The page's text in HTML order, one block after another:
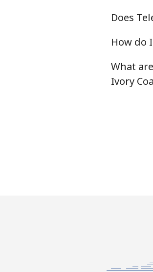
Mobile
Italy
Landline
Does
How do
What
Ivory